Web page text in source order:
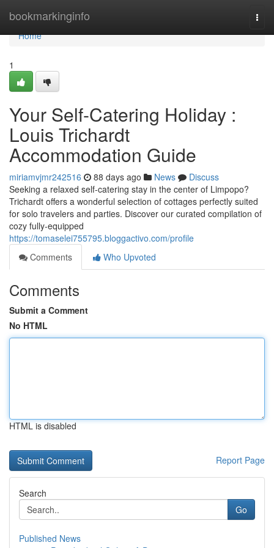
bookmarkinginfo
Home
Home
1
Your Self-Catering Holiday :
Louis Trichardt
Accommodation Guide
miriamvjmr242516 88 days ago News
Discuss
Seeking a relaxed self-catering stay in the center of Limpopo?
Trichardt offers a wonderful selection of cottages perfectly suited
for solo travelers and parties. Discover our curated compilation of
cozy fully-equipped
https://tomaselei755795.bloggactivo.com/profile
Comments
Who Upvoted
Comments
Submit a Comment
No HTML
HTML is disabled
Report Page
Search
Go
Published News